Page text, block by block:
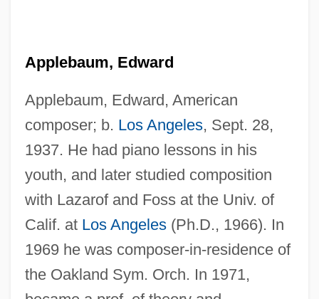
Applebaum, Edward
Applebaum, Edward, American
composer; b. Los Angeles, Sept. 28,
1937. He had piano lessons in his
youth, and later studied composition
with Lazarof and Foss at the Univ. of
Calif. at Los Angeles(Ph.D., 1966). In
1969 he was composer-in-residence of
the Oakland Sym. Orch. In 1971,